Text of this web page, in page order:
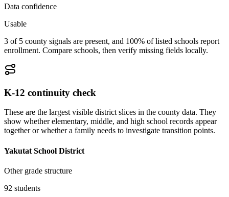
Data confidence
Usable
3 of 5 county signals are present, and 100% of listed schools report
enrollment. Compare schools, then verify missing fields locally.
K-12 continuity check
These are the largest visible district slices in the county data. They
show whether elementary, middle, and high school records appear
together or whether a family needs to investigate transition points.
Yakutat School District
Other grade structure
92 students